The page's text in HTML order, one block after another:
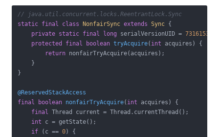
// java.util.concurrent.locks.ReentrantLock.Sync
static final class NonfairSync extends Sync {
private static final long serialVersionUID =
protected
final boolean tryAcquire( int acquires)
{
return nonfairTryAcquire(acquires);
    }
}
@ReservedStackAccess
final
boolean nonfairTryAcquire( int acquires)
{
final Thread current = Thread.currentThread();
int c = getState();
if (c == 0) {